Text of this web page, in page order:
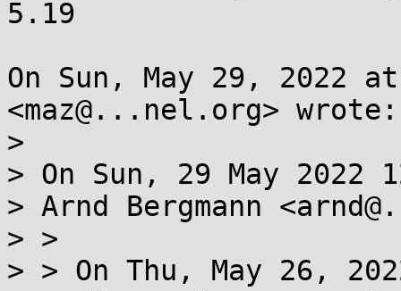
5.19
On Sun, May 29, 2022
<maz@...nel.org> wrote:
>
> On Sun, 29 May 2022
> Arnd Bergmann
> >
> > On Thu, May 26,